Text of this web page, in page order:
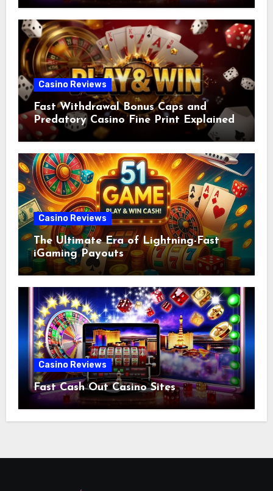
Casino Reviews
Fast Withdrawal Bonus Caps and
Predatory Casino Fine Print Explained
Casino Reviews
The Ultimate Era of Lightning-Fast
iGaming Payouts
Casino Reviews
Fast Cash Out Casino Sites